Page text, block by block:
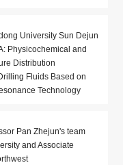
University Sun Dejun
Physicochemical and
Distribution
Fluids Based on
Technology
Pan Zhejun's team
and Associate